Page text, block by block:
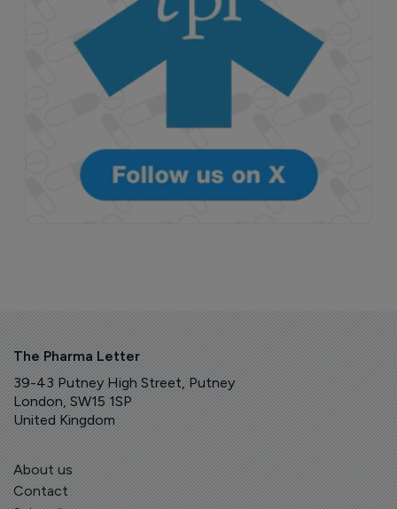
The Pharma Letter
39-43 Putney High Street, Putney
London, SW15 1SP
United Kingdom
About us
Contact